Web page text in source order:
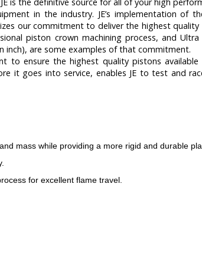
in the industry. JE’s implementation of
our commitment to deliver the highest
piston crown machining process, and
are some examples of that commitment.
ensure the highest quality pistons available
it goes into service, enables JE to test and
mass while providing a more rigid and durable
for excellent flame travel.